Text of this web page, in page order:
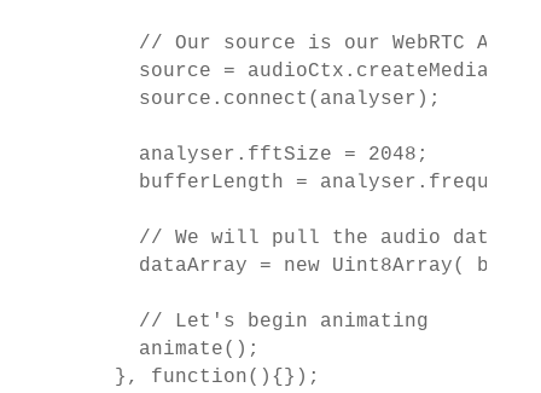
// Our source is our WebRTC
source =
      source.connect(analyser);
      analyser.fftSize = 2048;
bufferLength =
// We will pull the audio data
dataArray = new Uint8Array(
      // Let's begin animating
      animate();
    }, function(){});